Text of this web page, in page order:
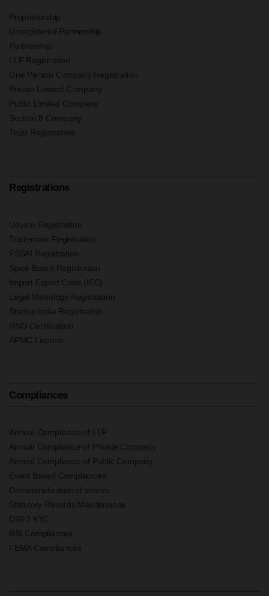
Proprietorship
Unregistered Partnership
Partnership
LLP Registration
One Person Company Registration
Private Limited Company
Public Limited Company
Section 8 Company
Trust Registration
Registrations
Udyam Registration
Trademark Registration
FSSAI Registration
Spice Board Registration
Import Export Code (IEC)
Legal Metrology Registration
Startup India Registration
RNG Certification
APMC License
Compliances
Annual Compliance of LLP
Annual Compliance of Private Company
Annual Compliance of Public Company
Event Based Compliances
Dematerialization of shares
Statutory Records Maintenance
DIR-3 KYC
RBI Compliances
FEMA Compliances